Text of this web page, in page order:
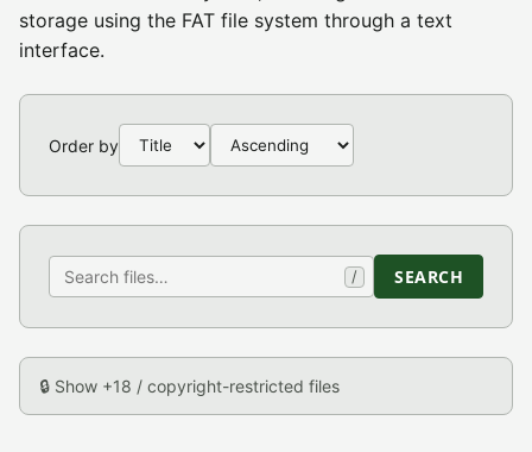
storage using the FAT file system through a text
interface.
Order by
/ SEARCH
🔒 Show +18 / copyright-restricted files